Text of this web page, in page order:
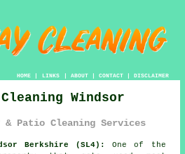
HOME| LINKS | ABOUT| CONTACT| DISCLAIMER
Windsor
& Patio Cleaning Services
Berkshire (SL4):
One of the